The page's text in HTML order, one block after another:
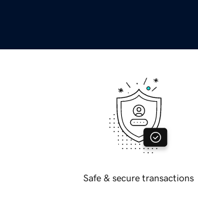
Safe & secure transactions